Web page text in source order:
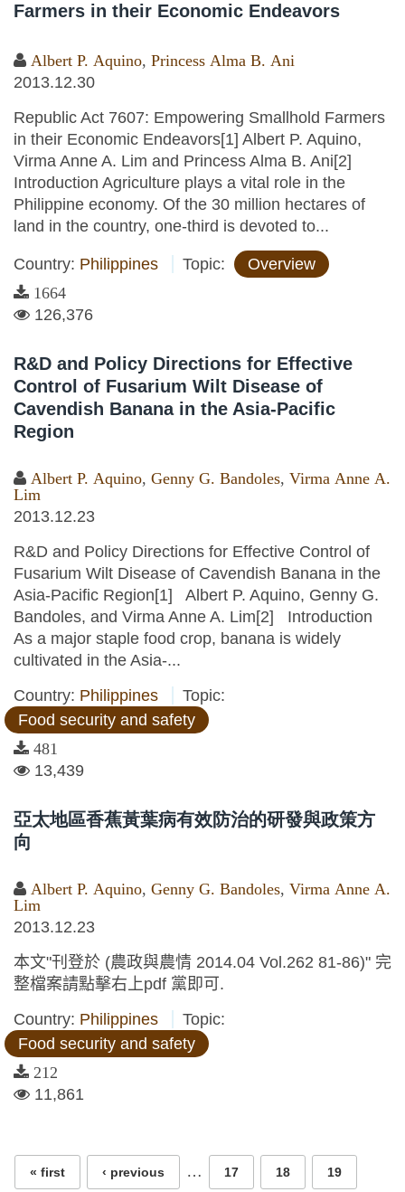
Farmers in their Economic Endeavors
Albert P. Aquino, Princess Alma B. Ani
2013.12.30
Republic Act 7607: Empowering Smallhold Farmers
in their Economic Endeavors[1] Albert P. Aquino,
Virma Anne A. Lim and Princess Alma B. Ani[2]
Introduction Agriculture plays a vital role in the
Philippine economy. Of the 30 million hectares of
land in the country, one-third is devoted to...
Country: Philippines Topic: Overview
1664
126,376
R&D and Policy Directions for Effective
Control of Fusarium Wilt Disease of
Cavendish Banana in the Asia-Pacific
Region
Albert P. Aquino, Genny G. Bandoles, Virma Anne A.
Lim
2013.12.23
R&D and Policy Directions for Effective Control of
Fusarium Wilt Disease of Cavendish Banana in the
Asia-Pacific Region[1] Albert P. Aquino, Genny G.
Bandoles, and Virma Anne A. Lim[2] Introduction
As a major staple food crop, banana is widely
cultivated in the Asia-...
Country: Philippines
Topic:
Food security and safety
481
13,439
亞太地區香蕉黃葉病有效防治的研發與政策方
向
Albert P. Aquino, Genny G. Bandoles, Virma Anne A.
Lim
2013.12.23
本文"刊登於 (農政與農情 2014.04 Vol.262 81-86)" 完
整檔案請點擊右上pdf 黨即可.
Country: Philippines
Topic:
Food security and safety
212
11,861
« first ‹ previous … 17 18 19